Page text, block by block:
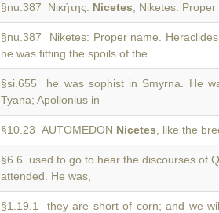
§nu.387 Νικήτης: Nicetes , Niketes:
§nu.387 Niketes: Proper name.
he was fitting the spoils of the
§si.655 he was sophist in Smyrna. He
Tyana; Apollonius in
§10.23 AUTOMEDON Nicetes , like the
§6.6 used to go to hear the discourses of
attended. He was,
§1.19.1 they are short of corn; and we